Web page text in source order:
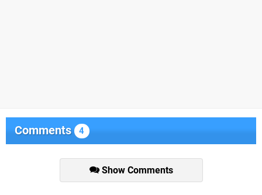
Comments 4
Show Comments